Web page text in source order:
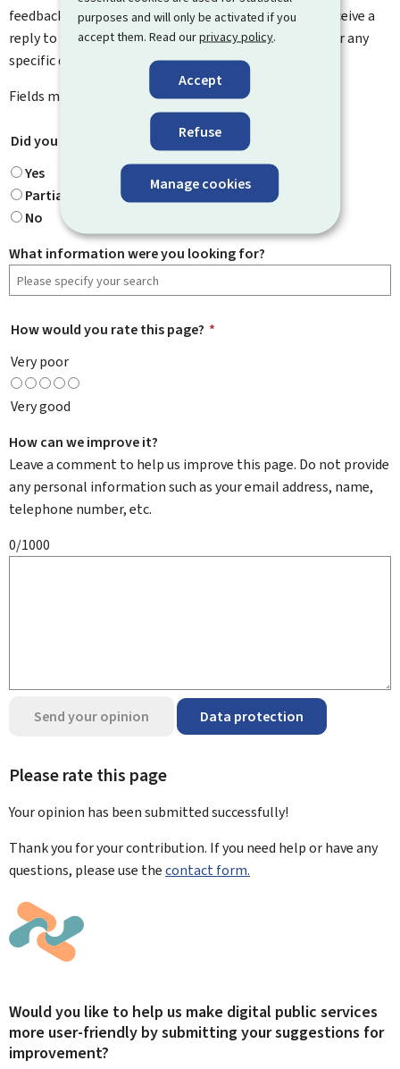
purposes and will only be activated if you
accept them. Read ourprivacy policy.
Accept
Refuse
Manage cookies
feedback on how to improve this page. You will not receive a
reply to your feedback. Please use the contact form for any
specific questions you might have.
Fields marked with an asterisk ( * ) aremandatory
Did you find what you were looking for?
Yes
Partially
No
What information were you looking for?
How would you rate this page? *
Very poor
Very good
How can we improve it?
Leave a comment to help us improve this page. Do not provide
any personal information such as your email address, name,
telephone number, etc.
0/1000
Send your opinion Data protection
Please rate this page
Your opinion has been submittedsuccessfully!
Thank you for your contribution. If you need help or have any
questions, please use thecontact form.
Would you like to help us make digital public services
more user-friendly by submitting your suggestions for
improvement?